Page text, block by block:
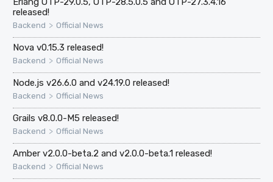
released!
Backend > Official News
Nova v0.15.3 released!
Backend > Official News
Node.js v26.6.0 and v24.19.0 released!
Backend > Official News
Grails v8.0.0-M5 released!
Backend > Official News
Amber v2.0.0-beta.2 and v2.0.0-beta.1 released!
Backend > Official News